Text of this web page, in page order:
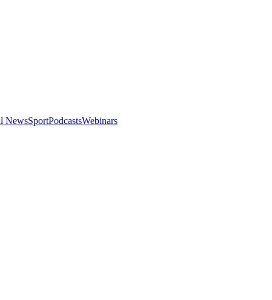
NewsSportPodcastsWebinars